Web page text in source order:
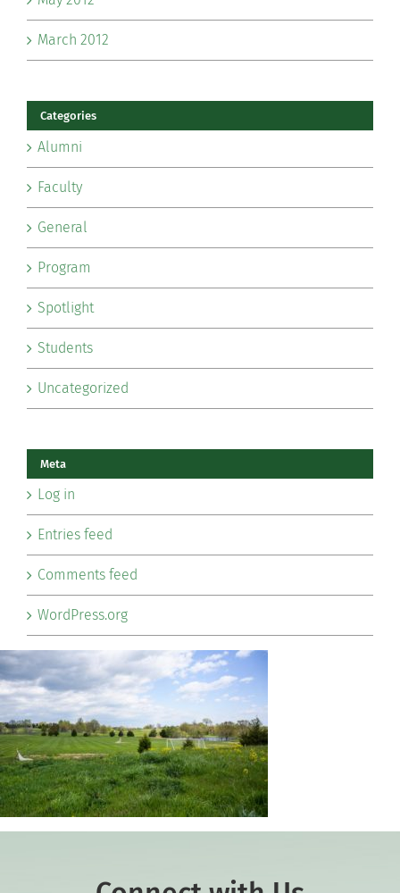
March 2012
Categories
Alumni
Faculty
General
Program
Spotlight
Students
Uncategorized
Meta
Log in
Entries feed
Comments feed
WordPress.org